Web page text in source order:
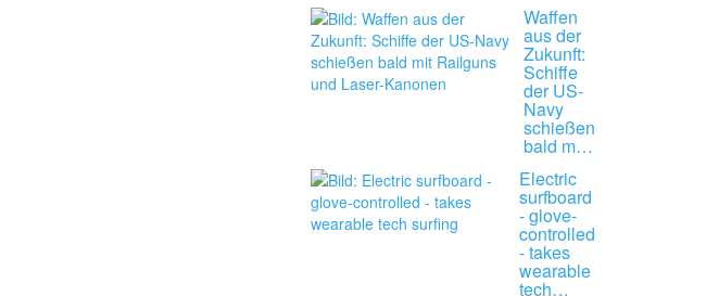
Waffen
aus der
Zukunft:
Schiffe
der US-
Navy
schießen
bald m…
Electric
surfboard
- glove-
controlled
- takes
wearable
tech…